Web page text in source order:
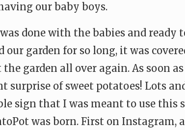
our baby boys.
done with the babies and ready
our garden for so long, it was
garden all over again. As soon
surprise of sweet potatoes! Lots
sign that I was meant to use this
was born. First on Instagram,